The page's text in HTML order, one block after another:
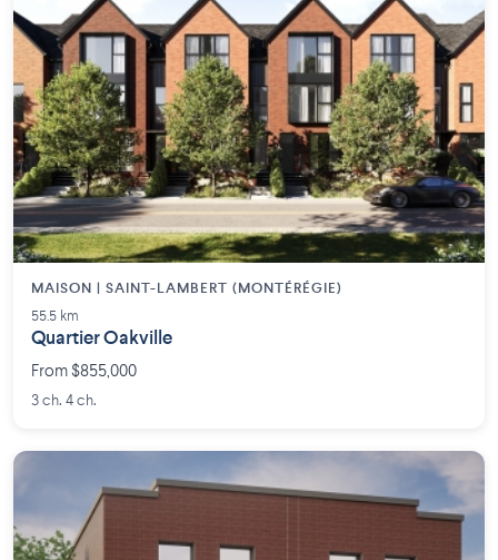
MAISON | SAINT-LAMBERT (MONTÉRÉGIE)
55.5 km
Quartier Oakville
From $855,000
3 ch. 4 ch.